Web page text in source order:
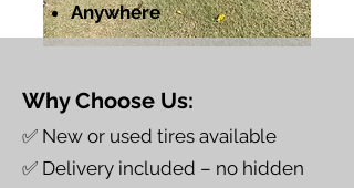
Anywhere
Why Choose Us:
✅ New or used tires available
✅ Delivery included – no hidden